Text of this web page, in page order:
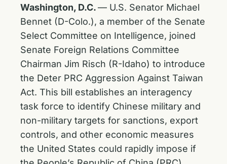
Washington, D.C.— U.S. Senator Michael
Bennet (D-Colo.), a member of the Senate
Select Committee on Intelligence, joined
Senate Foreign Relations Committee
Chairman Jim Risch (R-Idaho) to introduce
the Deter PRC Aggression Against Taiwan
Act. This bill establishes an interagency
task force to identify Chinese military and
non-military targets for sanctions, export
controls, and other economic measures
the United States could rapidly impose if